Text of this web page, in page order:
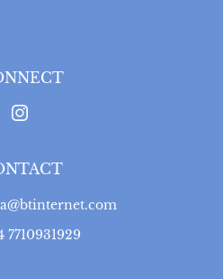
7710931929